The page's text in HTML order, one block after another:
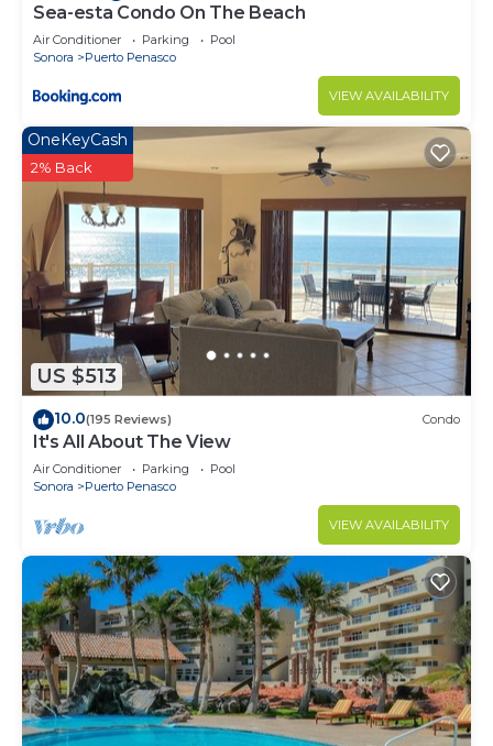
Sea-esta Condo On The Beach
Air Conditioner Parking
Pool
Sonora
Puerto Penasco
VIEW AVAILABILITY
US $513
OneKeyCash
2% Back
10.0(195 Reviews) Condo
It's All About The View
Air Conditioner Parking
Pool
Sonora
Puerto Penasco
VIEW AVAILABILITY